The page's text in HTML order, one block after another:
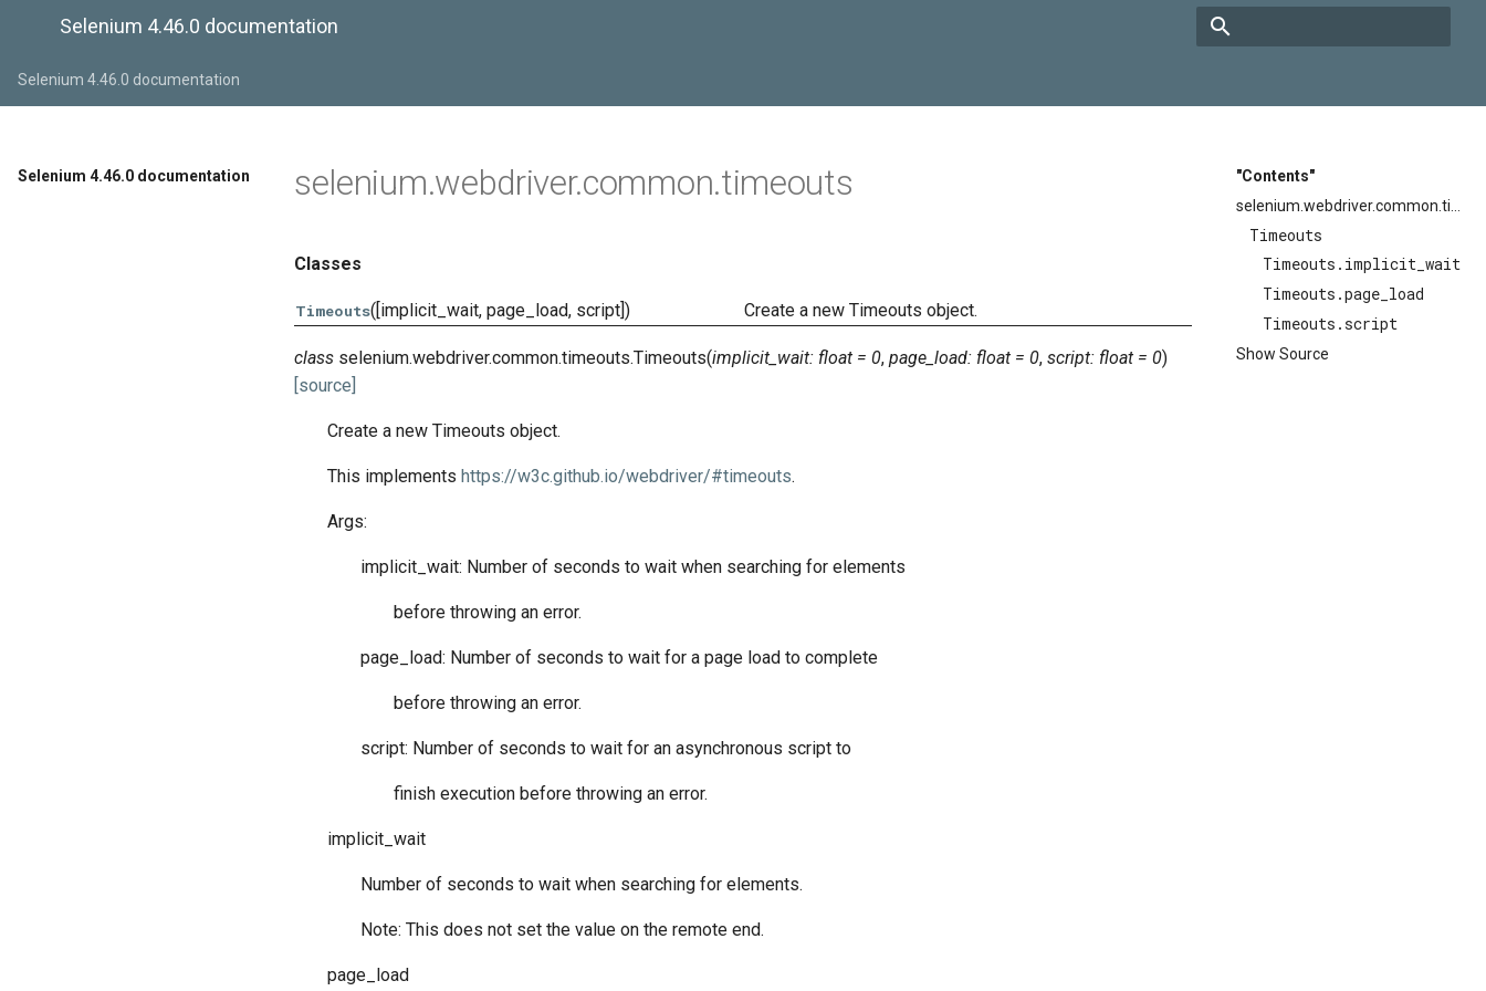
Selenium 4.46.0 documentation
Selenium 4.46.0 documentation
Selenium 4.46.0 documentation
"Contents"
Timeouts
Timeouts.implicit_wait
Timeouts.page_load
Timeouts.script
Show Source
selenium.webdriver.common.timeouts
Classes
Timeouts([implicit_wait, page_load, script]) Create a new Timeouts object.
class selenium.webdriver.common.timeouts.Timeouts(implicit_wait: float = 0, page_load: float = 0, script: float = 0)
[source]
Create a new Timeouts object.
This implements https://w3c.github.io/webdriver/#timeouts.
Args:
implicit_wait: Number of seconds to wait when searching for elements
before throwing an error.
page_load: Number of seconds to wait for a page load to complete
before throwing an error.
script: Number of seconds to wait for an asynchronous script to
finish execution before throwing an error.
implicit_wait
Number of seconds to wait when searching for elements.
Note: This does not set the value on the remote end.
page_load